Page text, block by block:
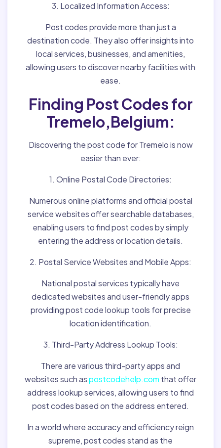
3. Localized Information Access:
Post codes provide more than just a
destination code. They also offer insights into
local services, businesses, and amenities,
allowing users to discover nearby facilities with
ease.
Finding Post Codes for
Tremelo,Belgium:
Discovering the post code for Tremelo is now
easier than ever:
1. Online Postal Code Directories:
Numerous online platforms and official postal
service websites offer searchable databases,
enabling users to find post codes by simply
entering the address or location details.
2. Postal Service Websites and Mobile Apps:
National postal services typically have
dedicated websites and user-friendly apps
providing post code lookup tools for precise
location identification.
3. Third-Party Address Lookup Tools:
There are various third-party apps and
websites such aspostcodehelp.com that offer
address lookup services, allowing users to find
post codes based on the address entered.
In a world where accuracy and efficiency reign
supreme, post codes stand as the